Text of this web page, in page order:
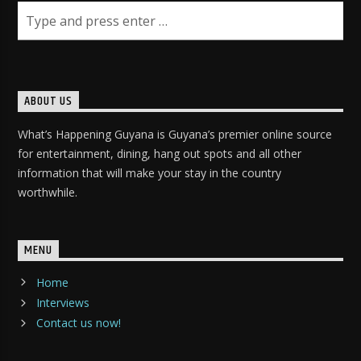
ABOUT US
What’s Happening Guyana is Guyana’s premier online source
for entertainment, dining, hang out spots and all other
information that will make your stay in the country
worthwhile.
MENU
Home
Interviews
Contact us now!